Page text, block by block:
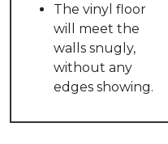
The vinyl floor
will meet the
walls snugly,
without any
edges showing.